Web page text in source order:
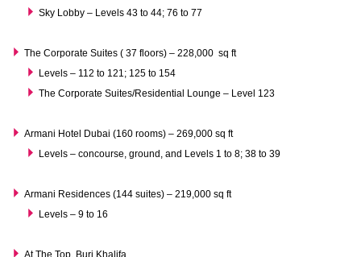
Sky Lobby – Levels 43 to 44; 76 to 77
The Corporate Suites ( 37 floors) – 228,000 sq ft
Levels – 112 to 121; 125 to 154
The Corporate Suites/Residential Lounge – Level 123
Armani Hotel Dubai (160 rooms) – 269,000 sq ft
Levels – concourse, ground, and Levels 1 to 8; 38 to 39
Armani Residences (144 suites) – 219,000 sq ft
Levels – 9 to 16
At The Top, Burj Khalifa